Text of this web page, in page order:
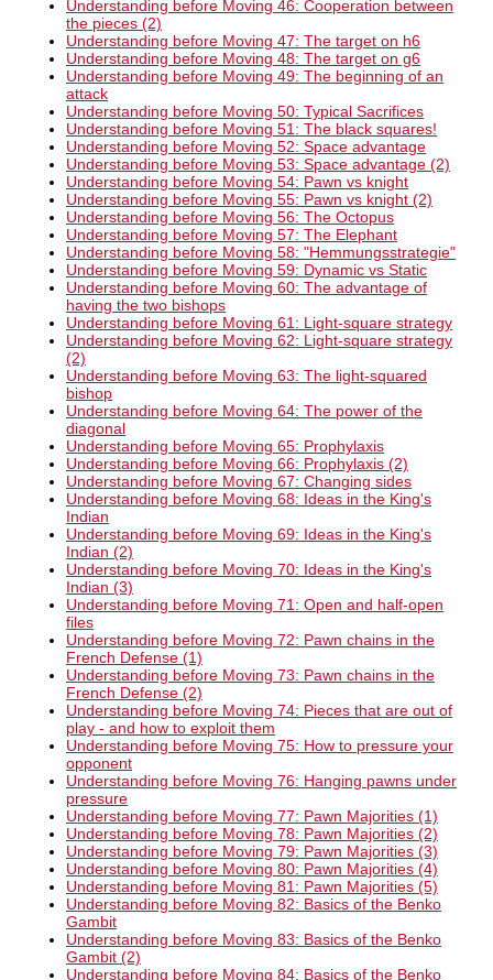
Understanding before Moving 46: Cooperation between
the pieces (2)
Understanding before Moving 47: The target on h6
Understanding before Moving 48: The target on g6
Understanding before Moving 49: The beginning of an
attack
Understanding before Moving 50: Typical Sacrifices
Understanding before Moving 51: The black squares!
Understanding before Moving 52: Space advantage
Understanding before Moving 53: Space advantage (2)
Understanding before Moving 54: Pawn vs knight
Understanding before Moving 55: Pawn vs knight (2)
Understanding before Moving 56: The Octopus
Understanding before Moving 57: The Elephant
Understanding before Moving 58: "Hemmungsstrategie"
Understanding before Moving 59: Dynamic vs Static
Understanding before Moving 60: The advantage of
having the two bishops
Understanding before Moving 61: Light-square strategy
Understanding before Moving 62: Light-square strategy
(2)
Understanding before Moving 63: The light-squared
bishop
Understanding before Moving 64: The power of the
diagonal
Understanding before Moving 65: Prophylaxis
Understanding before Moving 66: Prophylaxis (2)
Understanding before Moving 67: Changing sides
Understanding before Moving 68: Ideas in the King's
Indian
Understanding before Moving 69: Ideas in the King's
Indian (2)
Understanding before Moving 70: Ideas in the King's
Indian (3)
Understanding before Moving 71: Open and half-open
files
Understanding before Moving 72: Pawn chains in the
French Defense (1)
Understanding before Moving 73: Pawn chains in the
French Defense (2)
Understanding before Moving 74: Pieces that are out of
play - and how to exploit them
Understanding before Moving 75: How to pressure your
opponent
Understanding before Moving 76: Hanging pawns under
pressure
Understanding before Moving 77: Pawn Majorities (1)
Understanding before Moving 78: Pawn Majorities (2)
Understanding before Moving 79: Pawn Majorities (3)
Understanding before Moving 80: Pawn Majorities (4)
Understanding before Moving 81: Pawn Majorities (5)
Understanding before Moving 82: Basics of the Benko
Gambit
Understanding before Moving 83: Basics of the Benko
Gambit (2)
Understanding before Moving 84: Basics of the Benko